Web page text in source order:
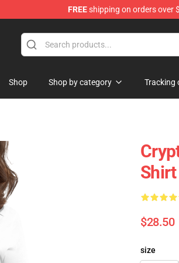
FREEshipping on orders over
Shop Shop by category Tracking
$28.50
size